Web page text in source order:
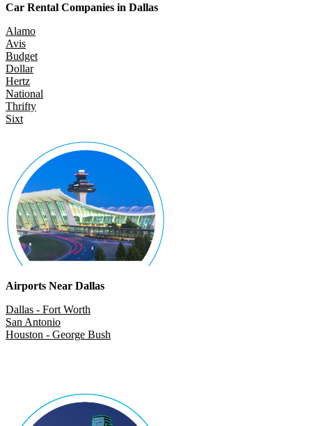
Car Rental Companies in Dallas
Alamo
Avis
Budget
Dollar
Hertz
National
Thrifty
Sixt
Airports Near Dallas
Dallas - Fort Worth
San Antonio
Houston - George Bush